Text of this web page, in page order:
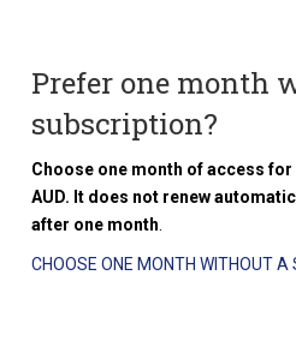
Prefer one month
subscription?
Choose one month of access
AUD. It does not renew
after one month
CHOOSE ONE MONTH WITHOUT A